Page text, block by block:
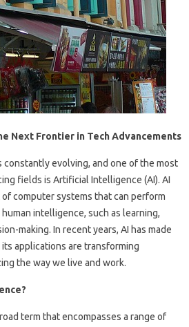
Next Frontier in Tech Advancements
evolving, and one of the most
fields is Artificial Intelligence (AI). AI
computer systems that can perform
intelligence, such as learning,
making. In recent years, AI has made
applications are transforming
the way we live and work.
term that encompasses a range of